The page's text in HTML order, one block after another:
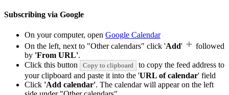
Subscribing via Google
On your computer, open Google Calendar
On the left, next to "Other calendars" click 'Add'
followed
by 'From URL'.
Click this button
Copy to clipboard
to copy the feed address to
your clipboard and paste it into the 'URL of calendar' field
Click 'Add calendar'. The calendar will appear on the left